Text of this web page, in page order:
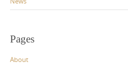
Pages
About